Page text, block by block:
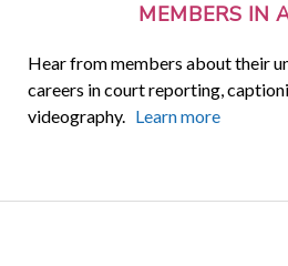
MEMBERS IN
Hear from members about their
careers in court reporting,
videography. Learn more